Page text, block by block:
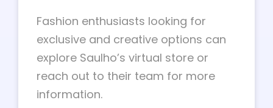
Fashion enthusiasts looking for
exclusive and creative options can
explore Saulho’s virtual store or
reach out to their team for more
information.